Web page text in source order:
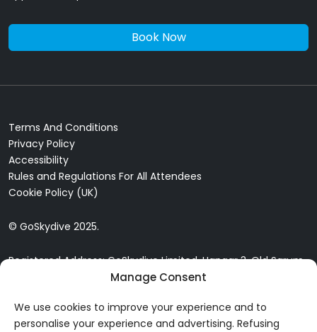
Manage Consent
We use cookies to improve your experience and to
personalise your experience and advertising. Refusing
Book Now
Terms And Conditions
Privacy Policy
Accessibility
Rules and Regulations For All Attendees
Cookie Policy (UK)
© GoSkydive 2025.
Registered Address: GoSkydive Limited, Hangar 3, Old Sarum
Airfield, Old Sarum, Salisbury, SP4 6DZ